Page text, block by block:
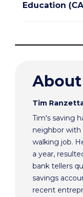
Education
Tim
Tim's saving
neighbor with
walking job.
a year,
bank tellers
savings
recent